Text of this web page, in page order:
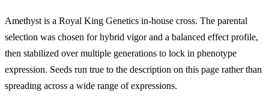
Amethyst is a Royal King Genetics in-house cross. The parental
selection was chosen for hybrid vigor and a balanced effect profile,
then stabilized over multiple generations to lock in phenotype
expression. Seeds run true to the description on this page rather than
spreading across a wide range of expressions.